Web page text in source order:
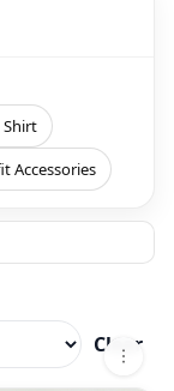
Shirt
Accessories
Clear